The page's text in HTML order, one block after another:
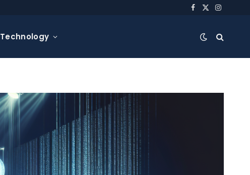
Facebook
X
Technology